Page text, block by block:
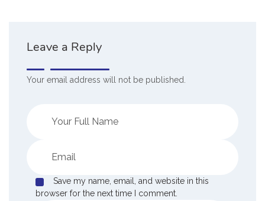
Leave a Reply
Your email address will not be published.
Save my name, email, and website in this
browser for the next time I comment.